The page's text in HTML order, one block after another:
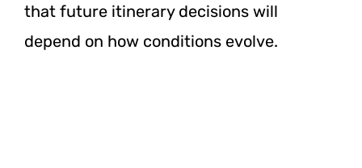
that future itinerary decisions will
depend on how conditions evolve.